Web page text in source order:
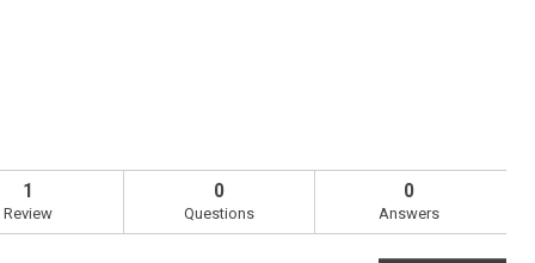
1
Review
0
Questions
0
Answers